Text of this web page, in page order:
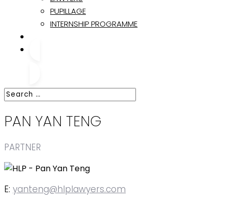
PUPILLAGE
INTERNSHIP PROGRAMME
PAN YAN TENG
PARTNER
E: yanteng@hlplawyers.com